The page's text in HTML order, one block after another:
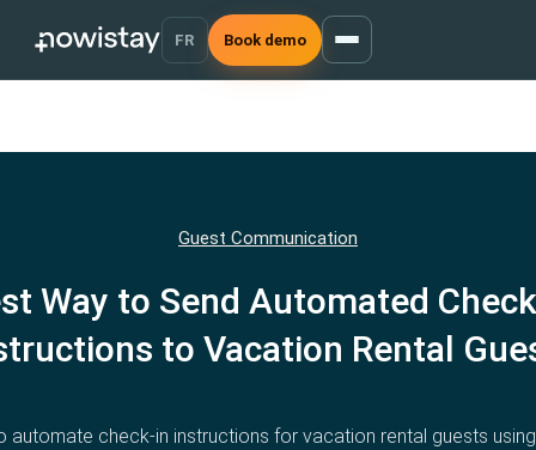
FR Book demo
Guest Communication
Way to Send Automated
to Vacation Rental
automate check-in instructions for vacation rental guests